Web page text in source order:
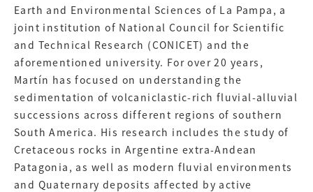
Earth and Environmental Sciences of La Pampa, a
joint institution of National Council for Scientific
and Technical Research (CONICET) and the
aforementioned university. For over 20 years,
Martín has focused on understanding the
sedimentation of volcaniclastic-rich fluvial-alluvial
successions across different regions of southern
South America. His research includes the study of
Cretaceous rocks in Argentine extra-Andean
Patagonia, as well as modern fluvial environments
and Quaternary deposits affected by active